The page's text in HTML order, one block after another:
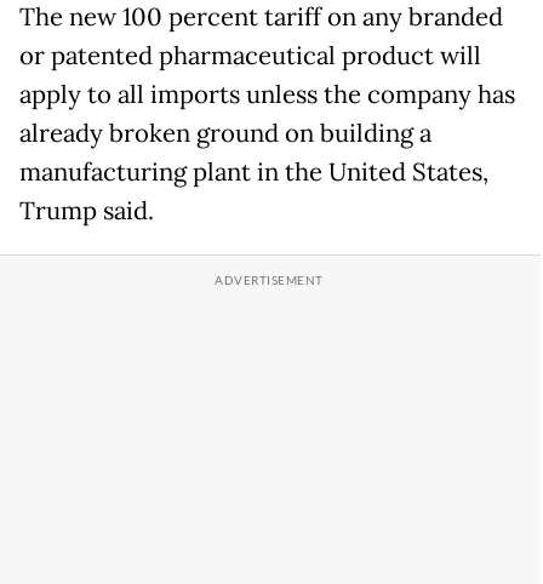
The new 100 percent tariff on any branded
or patented pharmaceutical product will
apply to all imports unless the company has
already broken ground on building a
manufacturing plant in the United States,
Trump said.